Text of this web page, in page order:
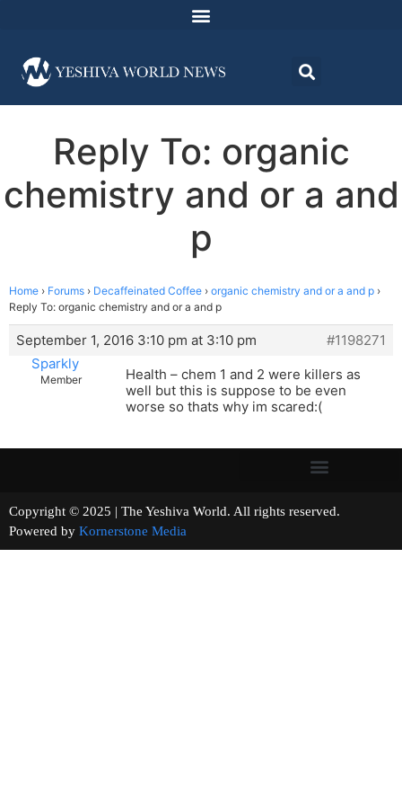
Reply To: organic
chemistry and or a and
p
Home › Forums › Decaffeinated Coffee › organic chemistry and or a and p ›
Reply To: organic chemistry and or a and p
September 1, 2016 3:10 pm at 3:10 pm
#1198271
Sparkly
Member
Health – chem 1 and 2 were killers as
well but this is suppose to be even
worse so thats why im scared:(
Copyright © 2025 | The Yeshiva World. All rights reserved.
Powered by Kornerstone Media